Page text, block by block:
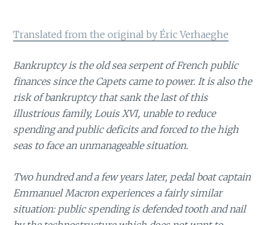
Translated from the original by Éric Verhaeghe
Bankruptcy is the old sea serpent of French public
finances since the Capets came to power. It is also the
risk of bankruptcy that sank the last of this
illustrious family, Louis XVI, unable to reduce
spending and public deficits and forced to the high
seas to face an unmanageable situation.
Two hundred and a few years later, pedal boat captain
Emmanuel Macron experiences a fairly similar
situation: public spending is defended tooth and nail